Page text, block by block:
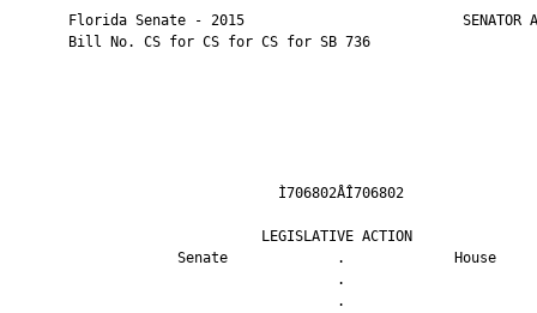
Florida Senate - 2015                          SENATOR
       Bill No. CS for CS for CS for SB 736
LEGISLATIVE
Senate             .